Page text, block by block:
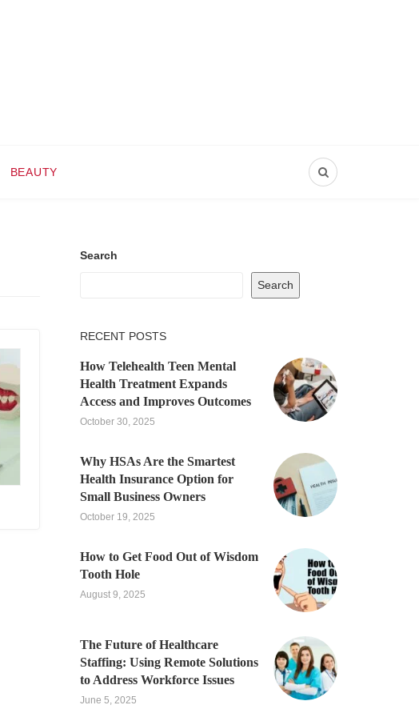
BEAUTY
Search
Search
RECENT POSTS
How Telehealth Teen Mental
Health Treatment Expands
Access and Improves Outcomes
October 30, 2025
Why HSAs Are the Smartest
Health Insurance Option for
Small Business Owners
October 19, 2025
How to Get Food Out of Wisdom
Tooth Hole
August 9, 2025
The Future of Healthcare
Staffing: Using Remote Solutions
to Address Workforce Issues
June 5, 2025